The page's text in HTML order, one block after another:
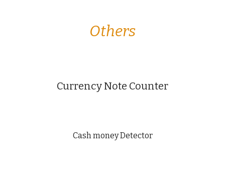
Others
Currency Note Counter
Cash money Detector